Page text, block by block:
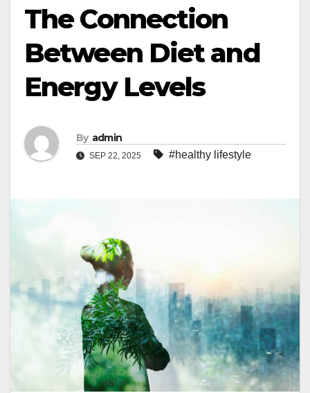
The Connection
Between Diet and
Energy Levels
By admin
SEP 22, 2025 #healthy lifestyle